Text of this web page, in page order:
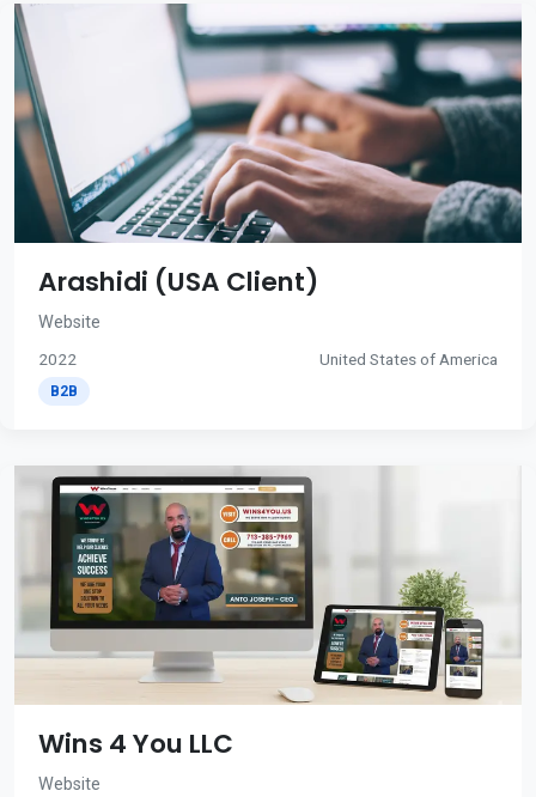
Arashidi (USA Client)
Website
2022 United States of America
B2B
Wins 4 You LLC
Website